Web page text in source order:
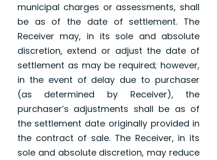
municipal charges or assessments, shall
be as of the date of settlement. The
Receiver may, in its sole and absolute
discretion, extend or adjust the date of
settlement as may be required; however,
in the event of delay due to purchaser
(as determined by Receiver), the
purchaser’s adjustments shall be as of
the settlement date originally provided in
the contract of sale. The Receiver, in its
sole and absolute discretion, may reduce